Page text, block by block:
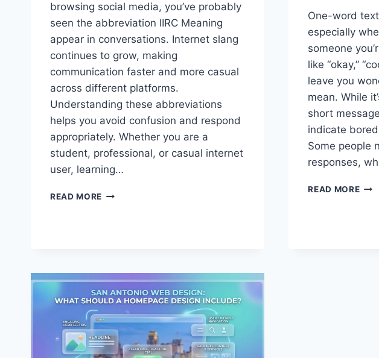
browsing social media, you’ve probably
seen the abbreviation IIRC Meaning
appear in conversations. Internet slang
continues to grow, making
communication faster and more casual
across different platforms.
Understanding these abbreviations
helps you avoid confusion and respond
appropriately. Whether you are a
student, professional, or casual internet
user, learning…
READ MORE MASTER
One-word
especially
someone
like “okay,”
leave you
mean. While
short
indicate
Some people
responses,
READ MORE